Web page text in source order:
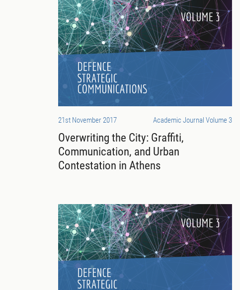
21st November 2017 Academic Journal Volume 3
Overwriting the City: Graffiti,
Communication, and Urban
Contestation in Athens